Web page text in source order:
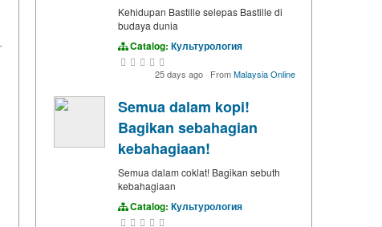
Kehidupan Bastille selepas Bastille di
budaya dunia
Catalog: Культурология
25 days ago · FromMalaysia Online
Semua dalam kopi!
Bagikan sebahagian
kebahagiaan!
Semua dalam coklat! Bagikan sebuth
kebahagiaan
Catalog: Культурология